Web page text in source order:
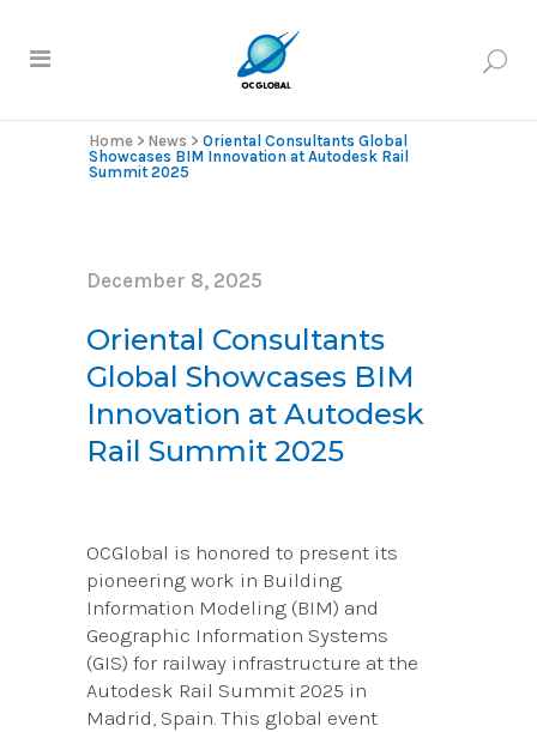
Home > News > Oriental Consultants Global
Showcases BIM Innovation at Autodesk Rail
Summit 2025
December 8, 2025
Oriental Consultants
Global Showcases BIM
Innovation at Autodesk
Rail Summit 2025
OCGlobal is honored to present its
pioneering work in Building
Information Modeling (BIM) and
Geographic Information Systems
(GIS) for railway infrastructure at the
Autodesk Rail Summit 2025 in
Madrid, Spain. This global event